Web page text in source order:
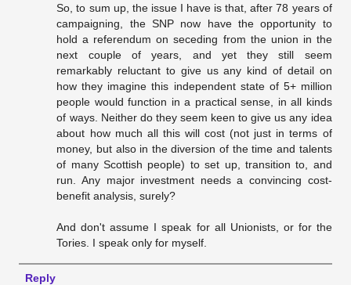
So, to sum up, the issue I have is that, after 78 years of
campaigning, the SNP now have the opportunity to
hold a referendum on seceding from the union in the
next couple of years, and yet they still seem
remarkably reluctant to give us any kind of detail on
how they imagine this independent state of 5+ million
people would function in a practical sense, in all kinds
of ways. Neither do they seem keen to give us any idea
about how much all this will cost (not just in terms of
money, but also in the diversion of the time and talents
of many Scottish people) to set up, transition to, and
run. Any major investment needs a convincing cost-
benefit analysis, surely?
And don't assume I speak for all Unionists, or for the
Tories. I speak only for myself.
Reply